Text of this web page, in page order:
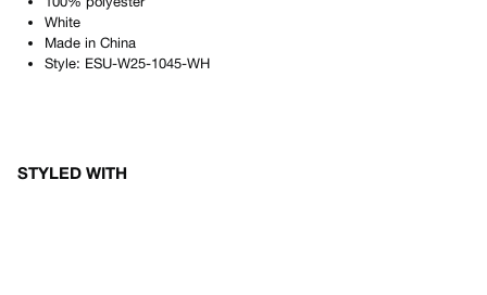
White
Made in China
Style: ESU-W25-1045-WH
STYLED WITH